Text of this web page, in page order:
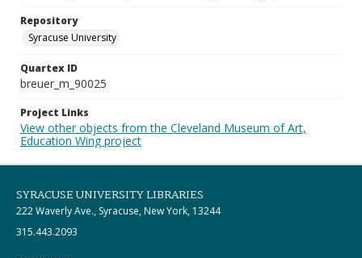
Repository
Syracuse University
Quartex ID
breuer_m_90025
Project Links
View other objects from the Cleveland Museum of Art,
Education Wing project
SYRACUSE UNIVERSITY LIBRARIES
222 Waverly Ave., Syracuse, New York, 13244
315.443.2093